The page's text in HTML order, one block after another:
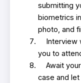
submitting
biometrics
photo, and
Interview
you to
Await your
case and